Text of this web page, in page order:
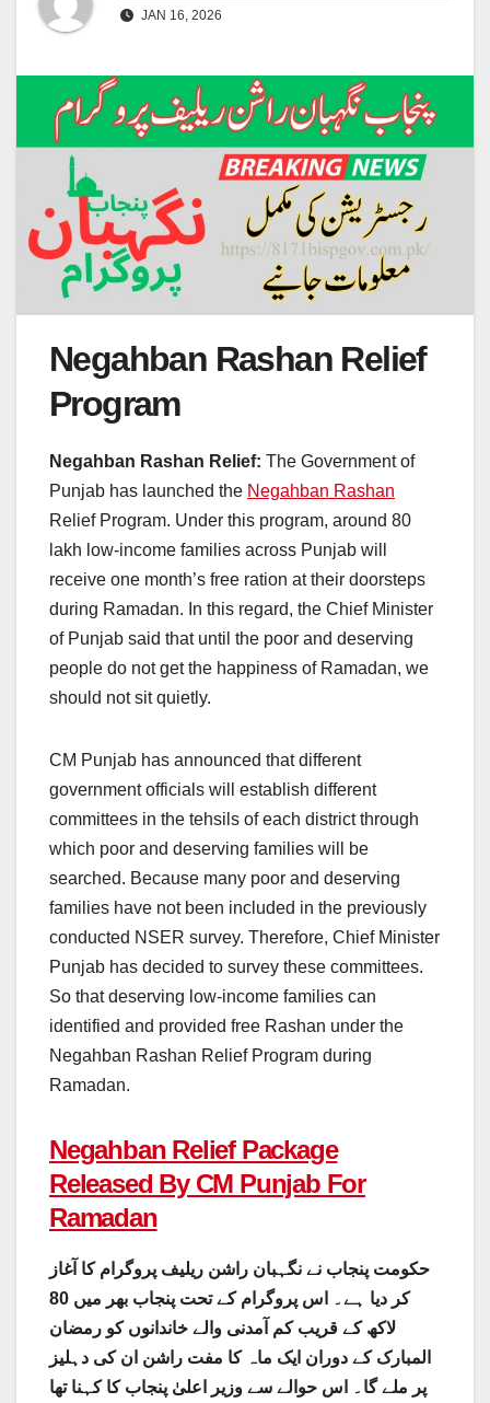
JAN 16, 2026
Negahban Rashan Relief
Program
Negahban Rashan Relief: The Government of
Punjab has launched the Negahban Rashan
Relief Program. Under this program, around 80
lakh low-income families across Punjab will
receive one month’s free ration at their doorsteps
during Ramadan. In this regard, the Chief Minister
of Punjab said that until the poor and deserving
people do not get the happiness of Ramadan, we
should not sit quietly.
CM Punjab has announced that different
government officials will establish different
committees in the tehsils of each district through
which poor and deserving families will be
searched. Because many poor and deserving
families have not been included in the previously
conducted NSER survey. Therefore, Chief Minister
Punjab has decided to survey these committees.
So that deserving low-income families can
identified and provided free Rashan under the
Negahban Rashan Relief Program during
Ramadan.
Negahban Relief Package
Released By CM Punjab For
Ramadan
حکومت پنجاب نے نگہبان راشن ریلیف پروگرام کا آغاز
کر دیا ہے۔ اس پروگرام کے تحت پنجاب بھر میں 80
لاکھ کے قریب کم آمدنی والے خاندانوں کو رمضان
المبارک کے دوران ایک ماہ کا مفت راشن ان کی دہلیز
پر ملے گا۔ اس حوالے سے وزیر اعلیٰ پنجاب کا کہنا تھا